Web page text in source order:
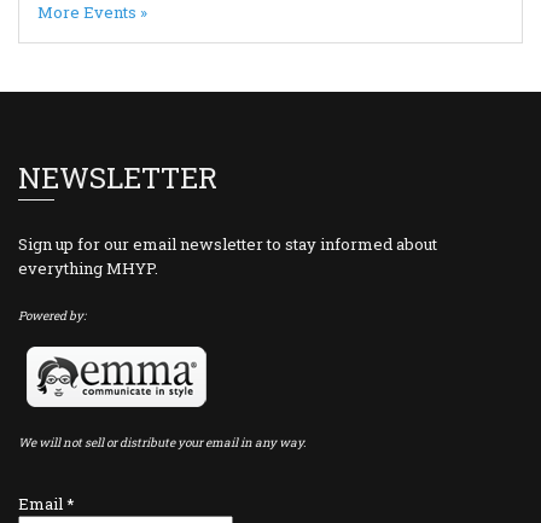
More Events »
NEWSLETTER
Sign up for our email newsletter to stay informed about
everything MHYP.
Powered by:
We will not sell or distribute your email in any way.
Email*